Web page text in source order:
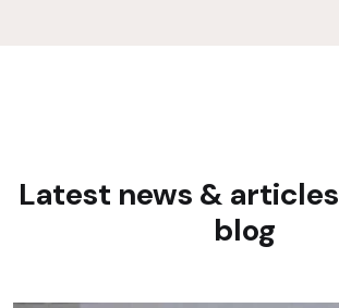
Latest news & articles
blog